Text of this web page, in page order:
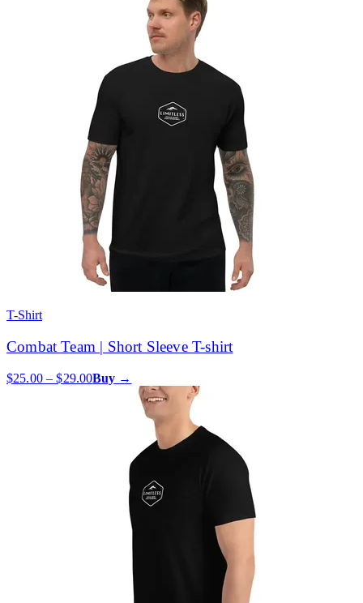
T-Shirt
Combat Team | Short Sleeve T-shirt
$25.00 – $29.00Buy →